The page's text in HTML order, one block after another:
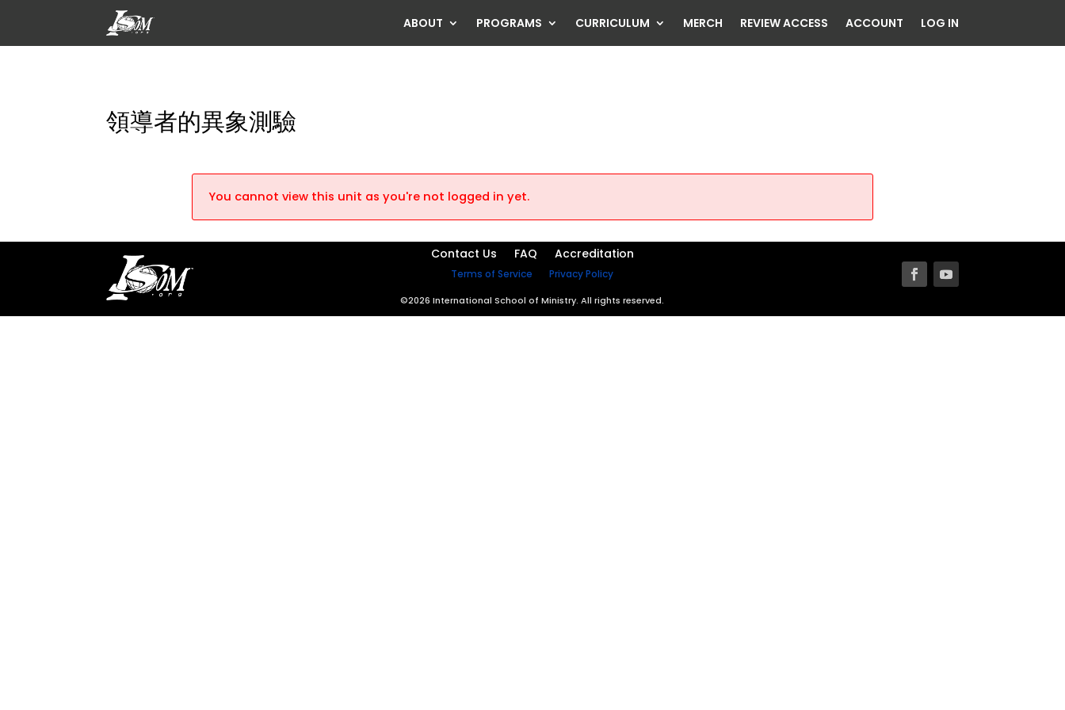
ABOUT PROGRAMS CURRICULUM MERCH REVIEW ACCESS ACCOUNT LOG IN
領導者的異象測驗
You cannot view this unit as you're not logged in yet.
Contact Us FAQ Accreditation
Terms of Service Privacy Policy
©2026 International School of Ministry. All rights reserved.